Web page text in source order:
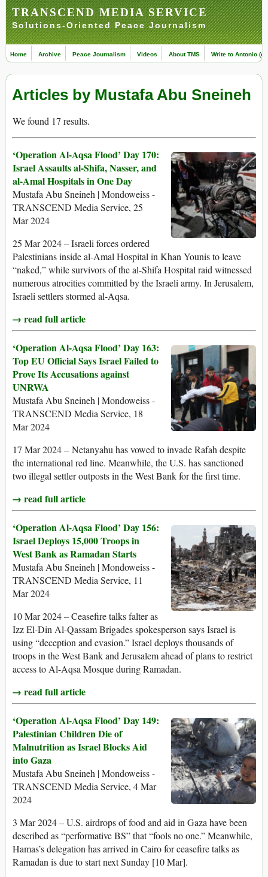
TRANSCEND MEDIA SERVICE
Solutions-Oriented Peace Journalism
Home Archive Peace Journalism Videos About TMS Write to Antonio
Articles by Mustafa Abu Sneineh
We found 17 results.
‘Operation Al-Aqsa Flood’ Day 170:
Israel Assaults al-Shifa, Nasser, and
al-Amal Hospitals in One Day
Mustafa Abu Sneineh | Mondoweiss -
TRANSCEND Media Service, 25
Mar 2024
25 Mar 2024 – Israeli forces ordered
Palestinians inside al-Amal Hospital in Khan Younis to leave
“naked,” while survivors of the al-Shifa Hospital raid witnessed
numerous atrocities committed by the Israeli army. In Jerusalem,
Israeli settlers stormed al-Aqsa.
→ read full article
‘Operation Al-Aqsa Flood’ Day 163:
Top EU Official Says Israel Failed to
Prove Its Accusations against
UNRWA
Mustafa Abu Sneineh | Mondoweiss -
TRANSCEND Media Service, 18
Mar 2024
17 Mar 2024 – Netanyahu has vowed to invade Rafah despite
the international red line. Meanwhile, the U.S. has sanctioned
two illegal settler outposts in the West Bank for the first time.
→ read full article
‘Operation Al-Aqsa Flood’ Day 156:
Israel Deploys 15,000 Troops in
West Bank as Ramadan Starts
Mustafa Abu Sneineh | Mondoweiss -
TRANSCEND Media Service, 11
Mar 2024
10 Mar 2024 – Ceasefire talks falter as
Izz El-Din Al-Qassam Brigades spokesperson says Israel is
using “deception and evasion.” Israel deploys thousands of
troops in the West Bank and Jerusalem ahead of plans to restrict
access to Al-Aqsa Mosque during Ramadan.
→ read full article
‘Operation Al-Aqsa Flood’ Day 149:
Palestinian Children Die of
Malnutrition as Israel Blocks Aid
into Gaza
Mustafa Abu Sneineh | Mondoweiss -
TRANSCEND Media Service, 4 Mar
2024
3 Mar 2024 – U.S. airdrops of food and aid in Gaza have been
described as “performative BS” that “fools no one.” Meanwhile,
Hamas’s delegation has arrived in Cairo for ceasefire talks as
Ramadan is due to start next Sunday [10 Mar].